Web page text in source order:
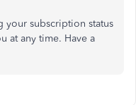
your subscription status
at any time. Have a